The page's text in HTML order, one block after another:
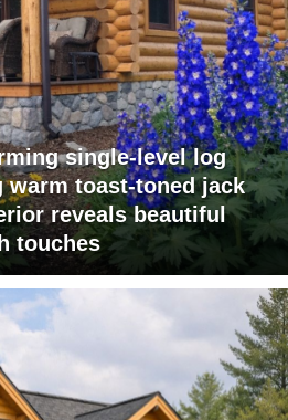
single-level log
toast-toned jack
reveals beautiful
touches